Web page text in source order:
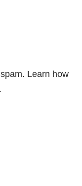
Learn how